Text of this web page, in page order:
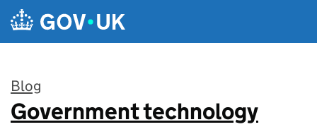
Skip to main content
Blog
:
Government technology